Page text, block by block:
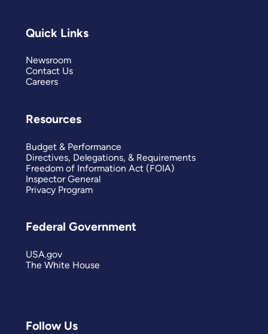
Follow Us
Quick Links
Newsroom
Contact Us
Careers
Resources
Budget & Performance
Directives, Delegations, & Requirements
Freedom of Information Act (FOIA)
Inspector General
Privacy Program
Federal Government
USA.gov
The White House